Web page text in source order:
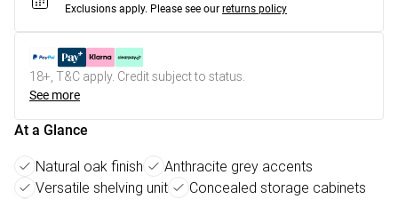
Exclusions apply. Please see our returns policy
18+, T&C apply. Credit subject to status.
See more
At a Glance
Natural oak finish
Anthracite grey accents
Versatile shelving unit
Concealed storage cabinets